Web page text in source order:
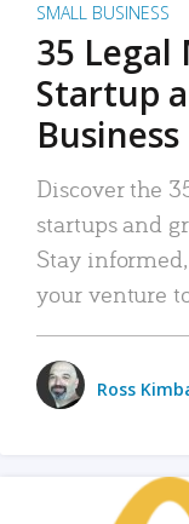
SMALL BUSINESS
35 Legal
Startup
Discover the
startups and
Stay
your venture
Ross